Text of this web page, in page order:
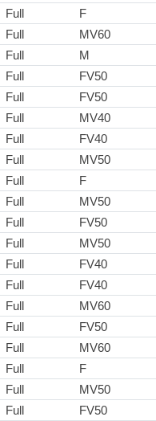
Full F
Full MV60
Full M
Full FV50
Full FV50
Full MV40
Full FV40
Full MV50
Full F
Full MV50
Full FV50
Full MV50
Full FV40
Full FV40
Full MV60
Full FV50
Full MV60
Full F
Full MV50
Full FV50